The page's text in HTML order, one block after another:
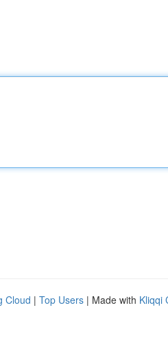
Cloud | Top Users | Made with Kliqqi